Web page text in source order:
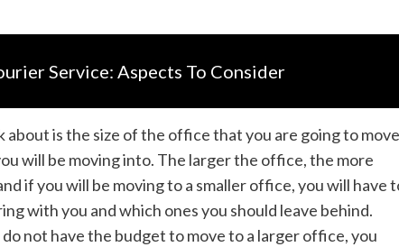
Service: Aspects To Consider
is the size of the office that you are going to move
will be moving into. The larger the office, the more
if you will be moving to a smaller office, you will have
with you and which ones you should leave behind.
not have the budget to move to a larger office, you